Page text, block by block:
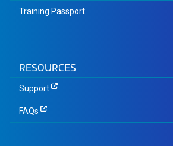
Training Passport
RESOURCES
Support
FAQs